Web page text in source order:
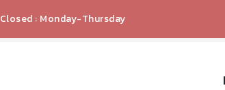
Closed : Monday-Thursday